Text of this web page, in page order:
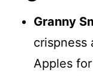
Granny
crispness
Apples